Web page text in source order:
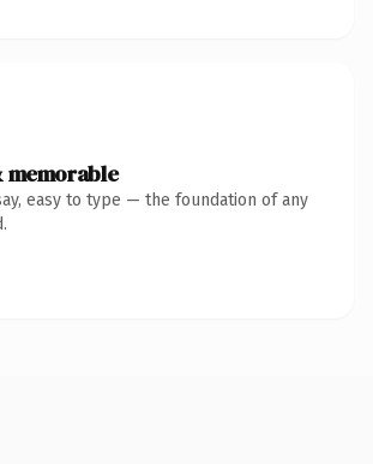
memorable
easy to type — the foundation of any